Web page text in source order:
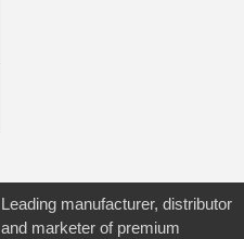
Leading manufacturer, distributor
and marketer of premium